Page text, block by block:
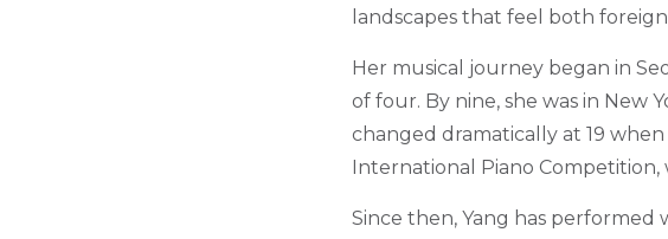
landscapes that feel both
Her musical journey began in
of four. By nine, she was in New
changed dramatically at 19
International Piano
Since then, Yang has